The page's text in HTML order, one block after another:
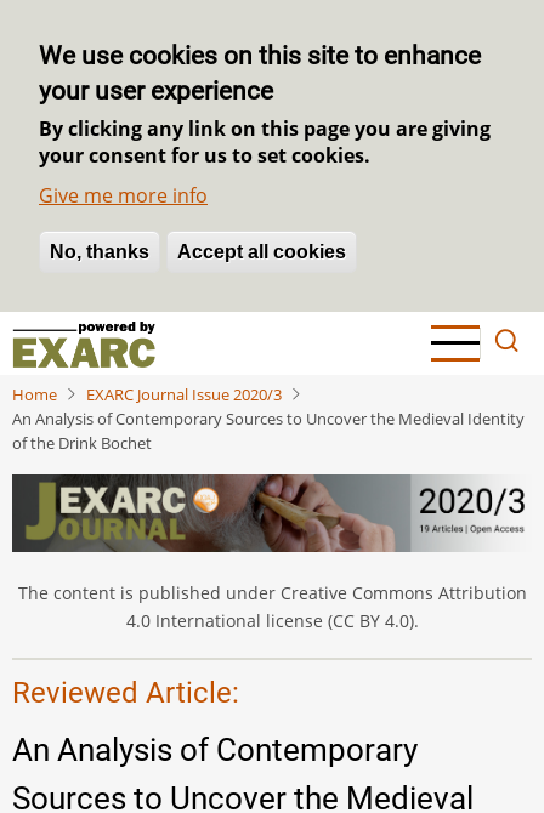
We use cookies on this site to enhance
your user experience
By clicking any link on this page you are giving
your consent for us to set cookies.
Give me more info
No, thanks Accept all cookies
Withdraw consent
Skip
main
content
Home
EXARC Journal Issue 2020/3
An Analysis of Contemporary Sources to Uncover the Medieval Identity
of the Drink Bochet
The content is published under Creative Commons Attribution
4.0 International license (CC BY 4.0).
Reviewed Article:
An Analysis of Contemporary
Sources to Uncover the Medieval